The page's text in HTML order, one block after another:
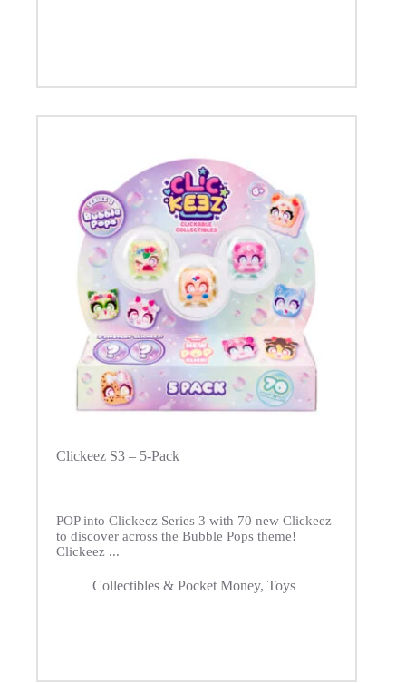
Clickeez S3 – 5-Pack
POP into Clickeez Series 3 with 70 new Clickeez
to discover across the Bubble Pops theme!
Clickeez ...
Collectibles & Pocket Money, Toys